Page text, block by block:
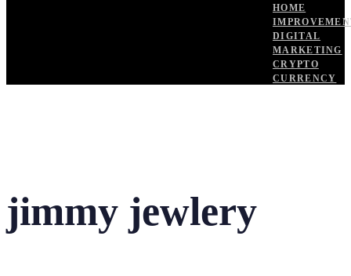
HOME
DIGITAL
MARKETING
CRYPTO
CURRENCY
jimmy jewlery